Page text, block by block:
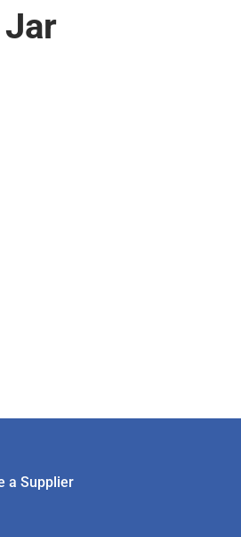
a Supplier